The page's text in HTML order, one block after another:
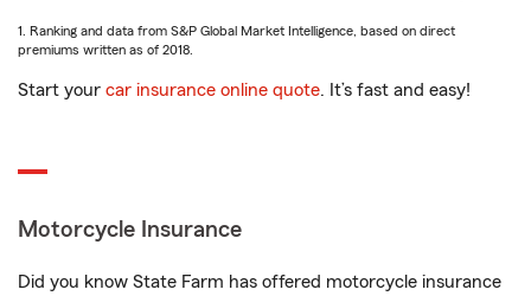
1. Ranking and data from S&P Global Market Intelligence, based on direct
premiums written as of 2018.
Start your car insurance online quote. It’s fast and easy!
Motorcycle Insurance
Did you know State Farm has offered motorcycle insurance